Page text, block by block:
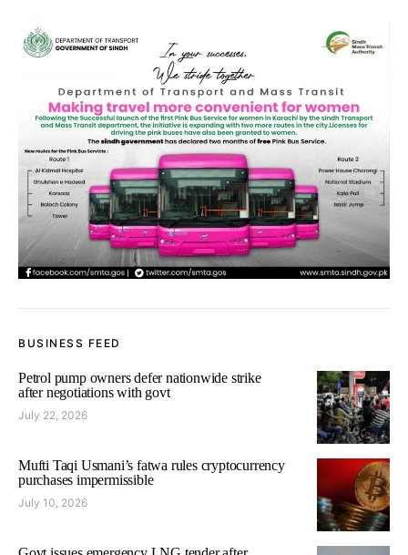
BUSINESS FEED
Petrol pump owners defer nationwide strike
after negotiations with govt
July 22, 2026
Mufti Taqi Usmani’s fatwa rules cryptocurrency
purchases impermissible
July 10, 2026